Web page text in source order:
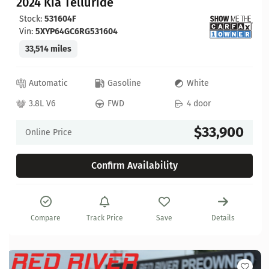
Stock: 531604F
Vin: 5XYP64GC6RG531604
33,514 miles
Automatic Gasoline
White
3.8L V6
FWD 4 door
Online Price $33,900
Confirm Availability
Compare Track Price Save Details